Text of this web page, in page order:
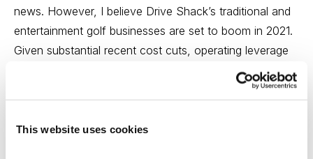
This website uses cookies
news. However, I believe Drive Shack’s traditional and
entertainment golf businesses are set to boom in 2021.
Given substantial recent cost cuts, operating leverage
should drive earnings growth in 2021 and beyond.
Longer term, growth will be driven by new Puttery
valuation, Drive Shack’s share price gives minimal value